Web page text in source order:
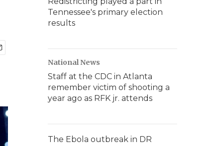
Tennessee's primary election
results
National News
Staff at the CDC in Atlanta
remember victim of shooting a
year ago as RFK jr. attends
The Ebola outbreak in DR